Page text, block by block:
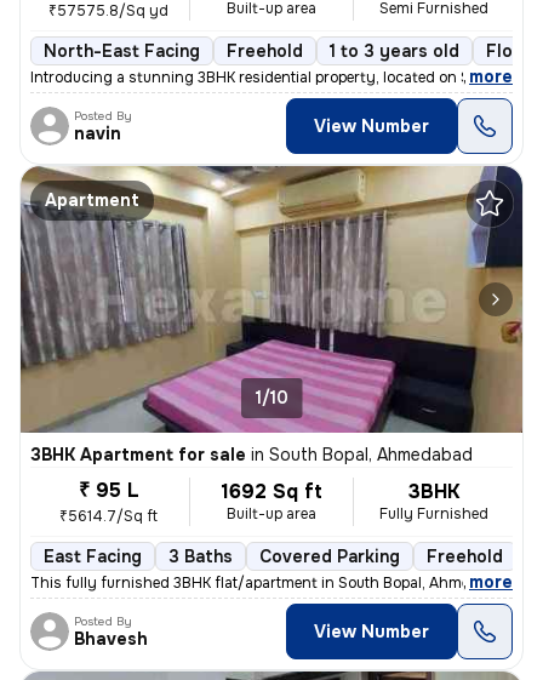
₹57575.8/Sq yd Built-up area Semi Furnished
North-East Facing Freehold 1 to 3 years old Floor
Introducing a stunning 3BHK residential property, located on Satellite
, more
Posted By
navin View Number
Apartment
1/10
3BHK Apartment for sale in South Bopal, Ahmedabad
₹ 95 L
₹5614.7/Sq ft
1692 Sq ft
Built-up area
3BHK
Fully Furnished
East Facing 3 Baths Covered Parking Freehold
This fully furnished 3BHK flat/apartment in South Bopal, Ahmedabad is
, more
Posted By
Bhavesh View Number